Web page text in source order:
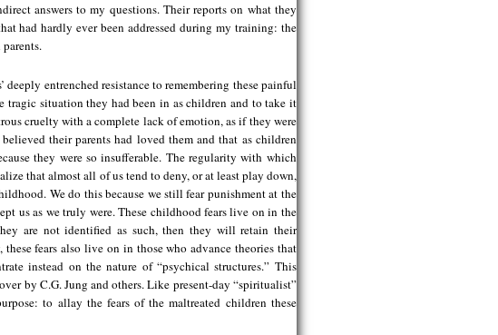
answers to my questions. Their reports on what they
had hardly ever been addressed during my training: the
deeply entrenched resistance to remembering these painful
tragic situation they had been in as children and to take it
cruelty with a complete lack of emotion, as if they were
their parents had loved them and that as children
they were so insufferable. The regularity with which
that almost all of us tend to deny, or at least play down,
We do this because we still fear punishment at the
us as we truly were. These childhood fears live on in the
are not identified as such, then they will retain their
fears also live on in those who advance theories that
instead on the nature of “psychical structures.” This
by C.G. Jung and others. Like present-day “spiritualist”
to allay the fears of the maltreated children these